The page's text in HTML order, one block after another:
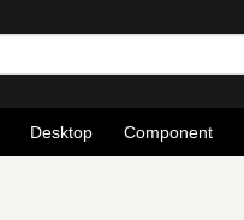
Desktop Component